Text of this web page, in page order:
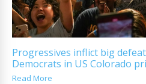
Progressives inflict big
Democrats in US Colorado
Read More